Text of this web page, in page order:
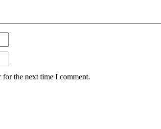
for the next time I comment.